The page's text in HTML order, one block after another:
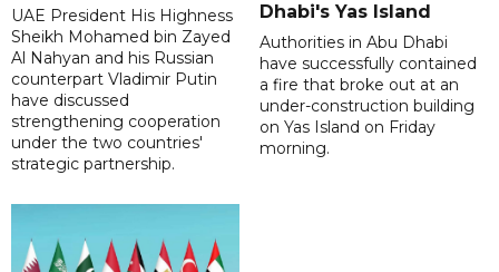
UAE President His Highness
Sheikh Mohamed bin Zayed
Al Nahyan and his Russian
counterpart Vladimir Putin
have discussed
strengthening cooperation
under the two countries'
strategic partnership.
Dhabi's Yas Island
Authorities in Abu Dhabi
have successfully contained
a fire that broke out at an
under-construction building
on Yas Island on Friday
morning.